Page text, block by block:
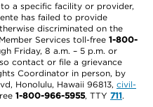
a specific facility or provider,
has failed to provide
discriminated on the
Services toll-free 1-800-
Friday, 8 a.m. – 5 p.m. or
contact or file a grievance
Coordinator in person, by
Honolulu, Hawaii 96813, civil-
1-800-966-5955, TTY 711.